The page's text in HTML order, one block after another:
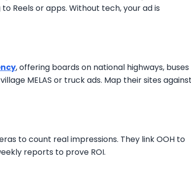
Reels or apps. Without tech, your ad is
, offering boards on national highways, buses
MELAS or truck ads. Map their sites
to count real impressions. They link OOH to
reports to prove ROI.